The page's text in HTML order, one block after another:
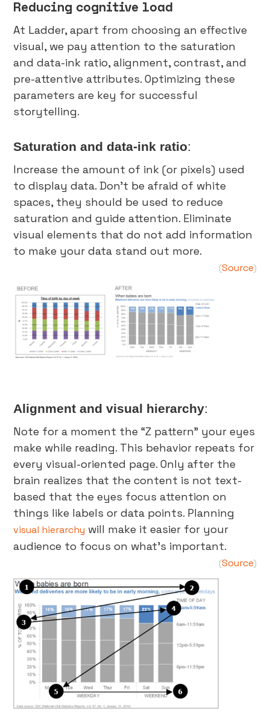
Reducing cognitive load
At Ladder, apart from choosing an effective
visual, we pay attention to the saturation
and data-ink ratio, alignment, contrast, and
pre-attentive attributes. Optimizing these
parameters are key for successful
storytelling.
Saturation and data-ink ratio:
Increase the amount of ink (or pixels) used
to display data. Don’t be afraid of white
spaces, they should be used to reduce
saturation and guide attention. Eliminate
visual elements that do not add information
to make your data stand out more.
(Source)
Alignment and visual hierarchy:
Note for a moment the “Z pattern” your eyes
make while reading. This behavior repeats for
every visual-oriented page. Only after the
brain realizes that the content is not text-
based that the eyes focus attention on
things like labels or data points. Planning
visual hierarchy will make it easier for your
audience to focus on what’s important.
(Source)